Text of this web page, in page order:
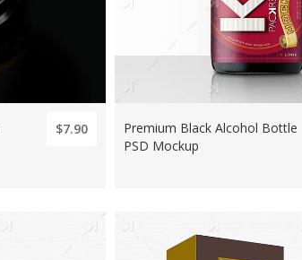
$7.90
Premium Black Alcohol Bottle
PSD Mockup